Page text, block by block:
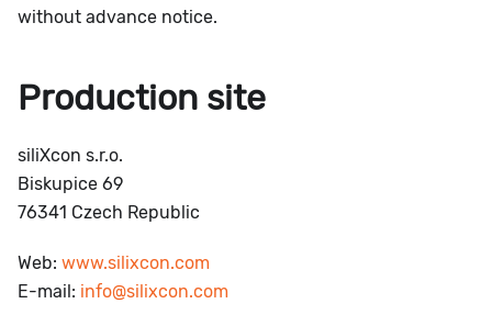
without advance notice.
Production site
siliXcon s.r.o.
Biskupice 69
76341 Czech Republic
Web: www.silixcon.com
E-mail: info@silixcon.com